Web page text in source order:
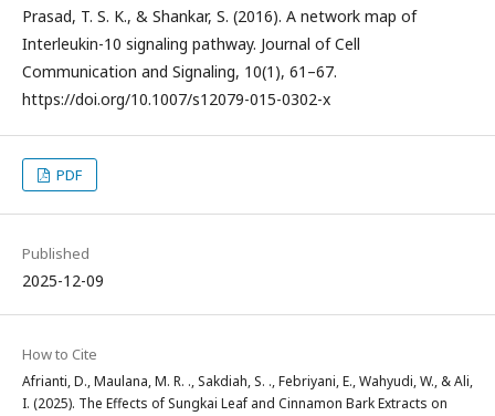
Prasad, T. S. K., & Shankar, S. (2016). A network map of
Interleukin-10 signaling pathway. Journal of Cell
Communication and Signaling, 10(1), 61–67.
https://doi.org/10.1007/s12079-015-0302-x
PDF
Published
2025-12-09
How to Cite
Afrianti, D., Maulana, M. R. ., Sakdiah, S. ., Febriyani, E., Wahyudi, W., & Ali,
I. (2025). The Effects of Sungkai Leaf and Cinnamon Bark Extracts on